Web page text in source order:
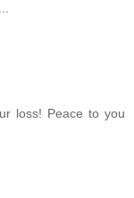
loss! Peace to you